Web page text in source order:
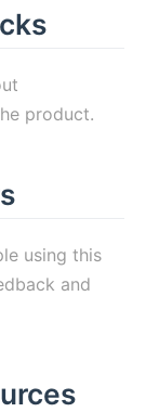
product.
using this
and